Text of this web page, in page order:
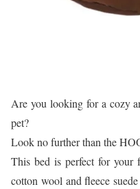
Are you looking for a cozy
pet?
Look no further than the
This bed is perfect for
cotton wool and fleece